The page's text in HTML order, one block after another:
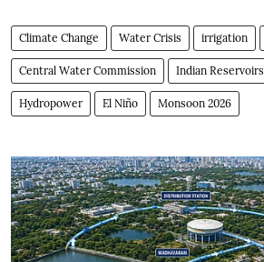
Climate Change Water Crisis irrigation
Central Water Commission Indian Reservoirs
Hydropower El Niño Monsoon 2026